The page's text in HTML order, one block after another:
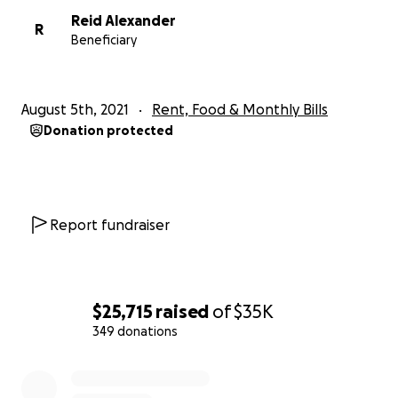
$25,715 raised of$35K
349 donations
R
Reid Alexander
Beneficiary
August 5th, 2021 Rent, Food & Monthly Bills
Donation protected
Report fundraiser